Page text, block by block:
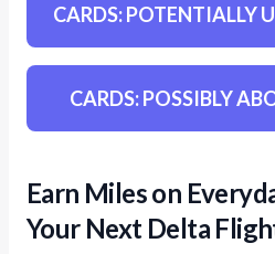
CARDS: POTENTIALLY
CARDS: POSSIBLY
Earn Miles on
Your Next Delta